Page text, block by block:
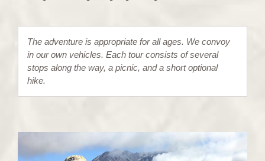
The adventure is appropriate for all ages. We convoy
in our own vehicles. Each tour consists of several
stops along the way, a picnic, and a short optional
hike.